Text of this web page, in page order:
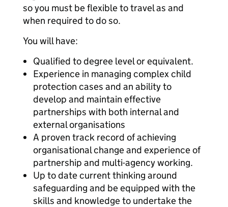
so you must be flexible to travel as and
when required to do so.
You will have:
Qualified to degree level or equivalent.
Experience in managing complex child
protection cases and an ability to
develop and maintain effective
partnerships with both internal and
external organisations
A proven track record of achieving
organisational change and experience of
partnership and multi-agency working.
Up to date current thinking around
safeguarding and be equipped with the
skills and knowledge to undertake the